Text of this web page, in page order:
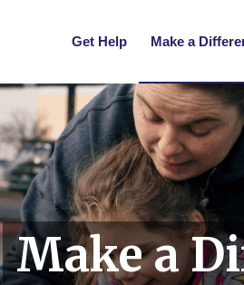
Get Help Make a
Make a